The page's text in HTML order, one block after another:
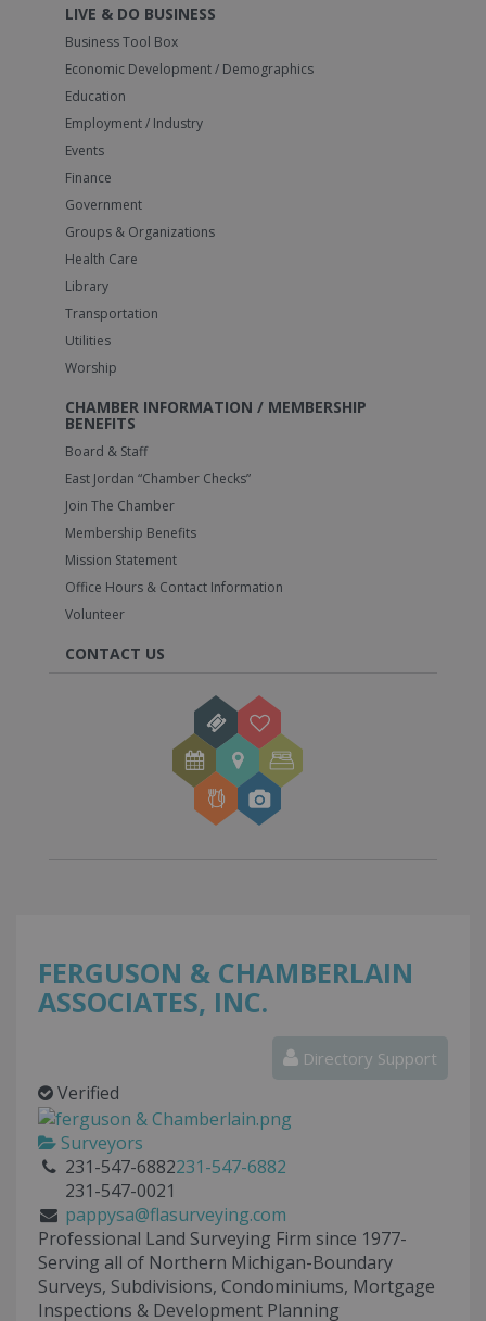
LIVE & DO BUSINESS
Business Tool Box
Economic Development / Demographics
Education
Employment / Industry
Events
Finance
Government
Groups & Organizations
Health Care
Library
Transportation
Utilities
Worship
CHAMBER INFORMATION / MEMBERSHIP
BENEFITS
Board & Staff
East Jordan “Chamber Checks”
Join The Chamber
Membership Benefits
Mission Statement
Office Hours & Contact Information
Volunteer
CONTACT US
FERGUSON & CHAMBERLAIN
ASSOCIATES, INC.
Directory Support
Verified
Surveyors
231-547-6882231-547-6882
231-547-0021
pappysa@flasurveying.com
Professional Land Surveying Firm since 1977-
Serving all of Northern Michigan-Boundary
Surveys, Subdivisions, Condominiums, Mortgage
Inspections & Development Planning